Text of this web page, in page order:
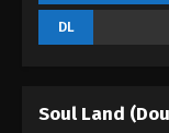
DL
Soul Land